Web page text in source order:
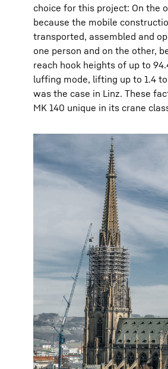
choice for this project: On the
because the mobile
transported, assembled and
one person and on the other,
reach hook heights of up to
luffing mode, lifting up to 1.4
was the case in Linz. These
MK 140 unique in its crane